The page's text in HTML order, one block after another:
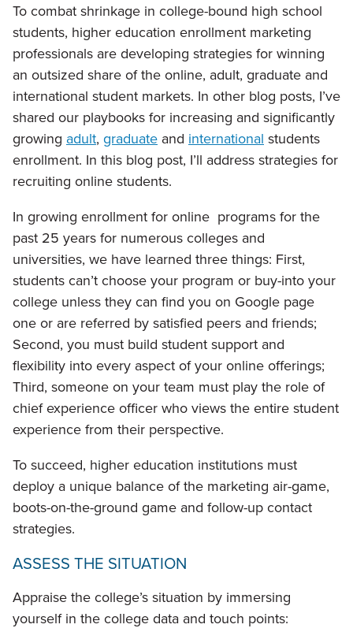
To combat shrinkage in college-bound high school
students, higher education enrollment marketing
professionals are developing strategies for winning
an outsized share of the online, adult, graduate and
international student markets. In other blog posts, I’ve
shared our playbooks for increasing and significantly
growing adult, graduate and internationalstudents
enrollment. In this blog post, I’ll address strategies for
recruiting online students.
In growing enrollment for online programs for the
past 25 years for numerous colleges and
universities, we have learned three things: First,
students can’t choose your program or buy-into your
college unless they can find you on Google page
one or are referred by satisfied peers and friends;
Second, you must build student support and
flexibility into every aspect of your online offerings;
Third, someone on your team must play the role of
chief experience officer who views the entire student
experience from their perspective.
To succeed, higher education institutions must
deploy a unique balance of the marketing air-game,
boots-on-the-ground game and follow-up contact
strategies.
ASSESS THE SITUATION
Appraise the college’s situation by immersing
yourself in the college data and touch points: